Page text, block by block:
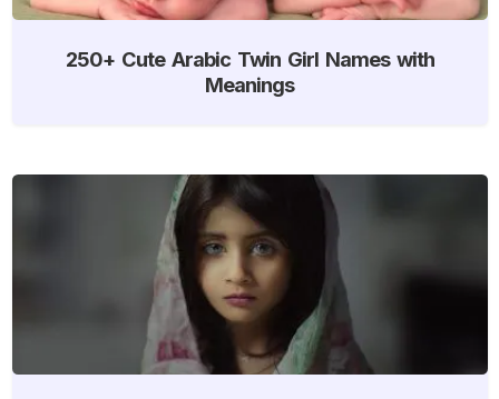
250+ Cute Arabic Twin Girl Names with
Meanings